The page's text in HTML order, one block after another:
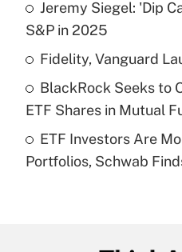
Get
Recently Updated Q&As
What is a high
purposes of an HSA?
Recently Updated Q&As
Jeremy Siegel: 'Dip
S&P in 2025
Fidelity, Vanguard
BlackRock Seeks to
ETF Shares in Mutual
ETF Investors Are
Portfolios, Schwab